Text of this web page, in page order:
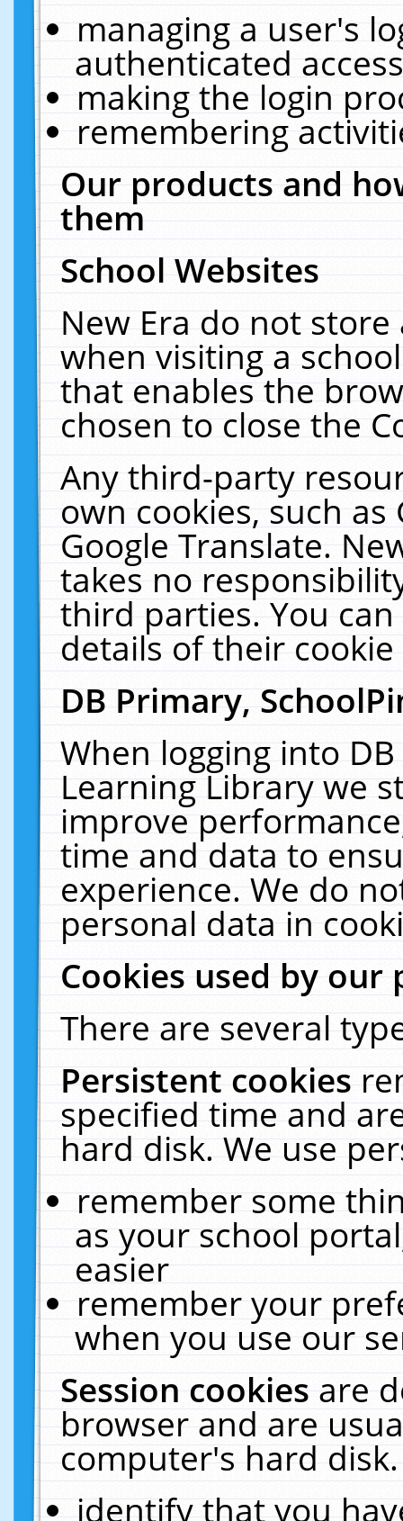
managing a user's
authenticated
making the login
remembering
Our products and
them
School Websites
New Era do not
when visiting a
that enables the
chosen to close the
Any third-party
own cookies, such
Google Translate.
takes no
third parties. You
details of their
DB Primary,
When logging into
Learning Library we
improve
time and data to
experience. We do
personal data in
Cookies used by our
There are several
Persistent cookies
specified time and
hard disk. We use
remember some
as your school
easier
remember your
when you use our
Session cookiesare
browser and are
computer's hard
identify that you